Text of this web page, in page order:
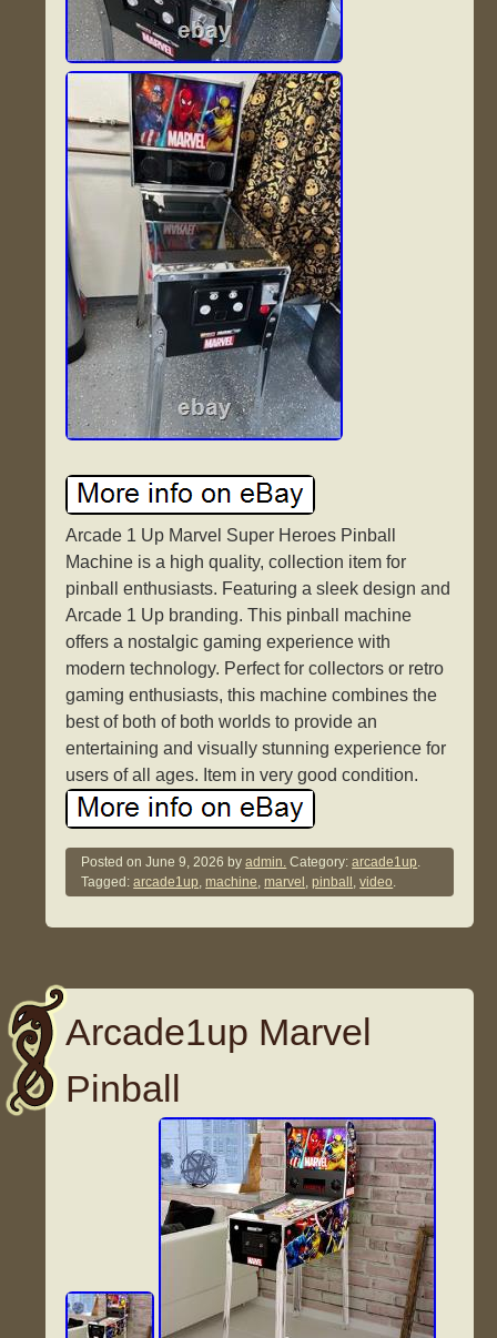
Arcade 1 Up Marvel Super Heroes Pinball
Machine is a high quality, collection item for
pinball enthusiasts. Featuring a sleek design and
Arcade 1 Up branding. This pinball machine
offers a nostalgic gaming experience with
modern technology. Perfect for collectors or retro
gaming enthusiasts, this machine combines the
best of both of both worlds to provide an
entertaining and visually stunning experience for
users of all ages. Item in very good condition.
Posted onJune 9, 2026 byadmin. Category:arcade1up.
Tagged:arcade1up,machine,marvel ,pinball ,video.
Arcade1up Marvel
Pinball